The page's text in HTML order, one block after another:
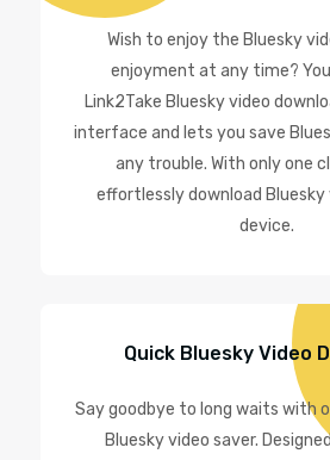
Wish to enjoy the Bluesky
enjoyment at any time?
Link2Take Bluesky video
interface and lets you save
any trouble. With only one
effortlessly download
device.
Quick Bluesky Video
Say goodbye to long waits with
Bluesky video saver.